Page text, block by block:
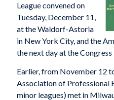
League convened on
Tuesday, December 11,
at the Waldorf-Astoria
in New York City, and the
the next day at the
Earlier, from November 12
Association of Professional
minor leagues) met in